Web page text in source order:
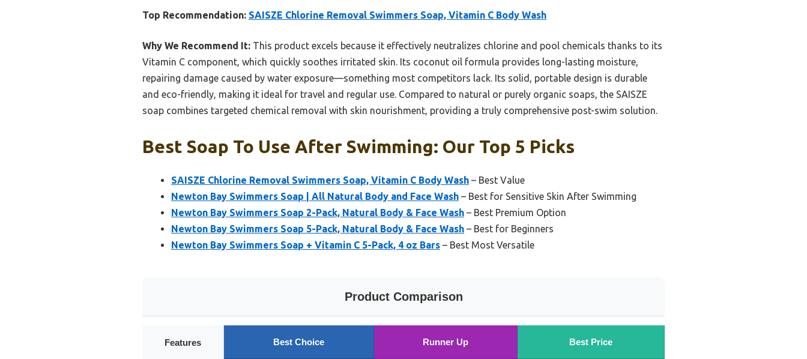
Top Recommendation: SAISZE Chlorine Removal Swimmers Soap, Vitamin C Body Wash
Why We Recommend It: This product excels because it effectively neutralizes chlorine and pool chemicals thanks to its
Vitamin C component, which quickly soothes irritated skin. Its coconut oil formula provides long-lasting moisture,
repairing damage caused by water exposure—something most competitors lack. Its solid, portable design is durable
and eco-friendly, making it ideal for travel and regular use. Compared to natural or purely organic soaps, the SAISZE
soap combines targeted chemical removal with skin nourishment, providing a truly comprehensive post-swim solution.
Best Soap To Use After Swimming: Our Top 5 Picks
SAISZE Chlorine Removal Swimmers Soap, Vitamin C Body Wash – Best Value
Newton Bay Swimmers Soap | All Natural Body and Face Wash – Best for Sensitive Skin After Swimming
Newton Bay Swimmers Soap 2-Pack, Natural Body & Face Wash – Best Premium Option
Newton Bay Swimmers Soap 5-Pack, Natural Body & Face Wash – Best for Beginners
Newton Bay Swimmers Soap + Vitamin C 5-Pack, 4 oz Bars – Best Most Versatile
Product Comparison
Features Best Choice Runner Up Best Price